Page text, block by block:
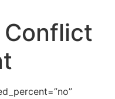
Conflict